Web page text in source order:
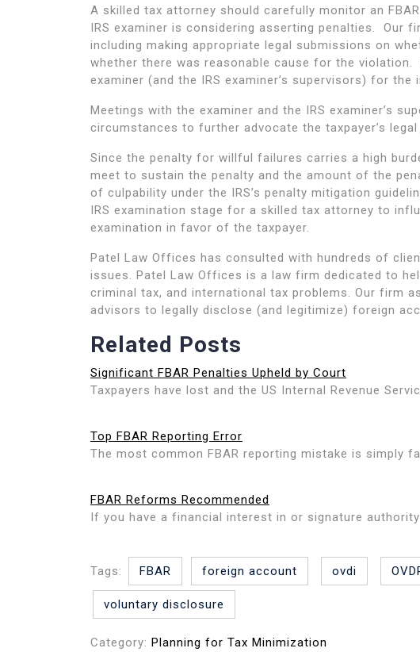
A skilled tax attorney should carefully monitor an
IRS examiner is considering asserting penalties. Our
including making appropriate legal submissions on
whether there was reasonable cause for the
examiner (and the IRS examiner’s supervisors) for
Meetings with the examiner and the IRS examiner’s
circumstances to further advocate the taxpayer’s
Since the penalty for willful failures carries a high
meet to sustain the penalty and the amount of the
of culpability under the IRS’s penalty mitigation
IRS examination stage for a skilled tax attorney to
examination in favor of the taxpayer.
Patel Law Offices has consulted with hundreds of
issues. Patel Law Offices is a law firm dedicated to
criminal tax, and international tax problems. Our firm
advisors to legally disclose (and legitimize) foreign
Related Posts
Significant FBAR Penalties Upheld by Court
Taxpayers have lost and the US Internal Revenue
Top FBAR Reporting Error
The most common FBAR reporting mistake is simply
FBAR Reforms Recommended
If you have a financial interest in or signature
Tags: FBAR foreign account ovdi
voluntary disclosure
Category: Planning for Tax Minimization